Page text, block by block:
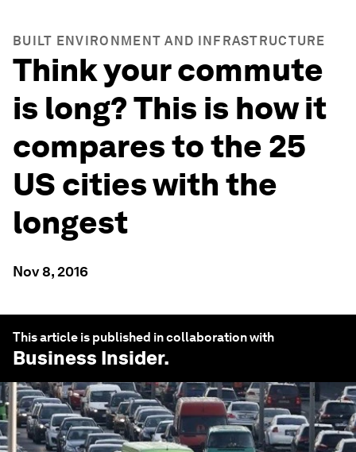
BUILT ENVIRONMENT AND INFRASTRUCTURE
Think your commute
is long? This is how it
compares to the 25
US cities with the
longest
Nov 8, 2016
This article is published in collaboration with
Business Insider.